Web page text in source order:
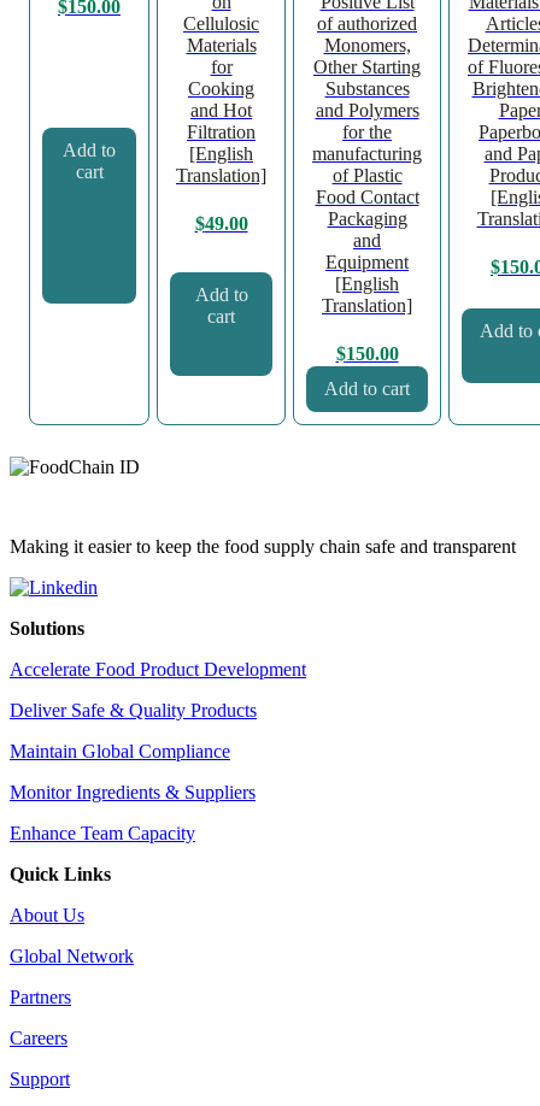
$150.00
Add to
cart
Cellulosic
Materials
for
Cooking
and Hot
Filtration
[English
Translation]
$49.00
Add to
cart
of authorized
Monomers,
Other Starting
Substances
and Polymers
for the
manufacturing
of Plastic
Food Contact
Packaging
and
Equipment
[English
Translation]
$150.00
Add to cart
of
and
$
Add to
Making it easier to keep the food supply chain safe and transparent
Solutions
Accelerate Food Product Development
Deliver Safe & Quality Products
Maintain Global Compliance
Monitor Ingredients & Suppliers
Enhance Team Capacity
Quick Links
About Us
Global Network
Partners
Careers
Support